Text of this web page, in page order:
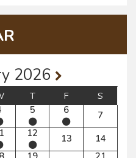
2026
T F
S
5 6
7
12 13
14